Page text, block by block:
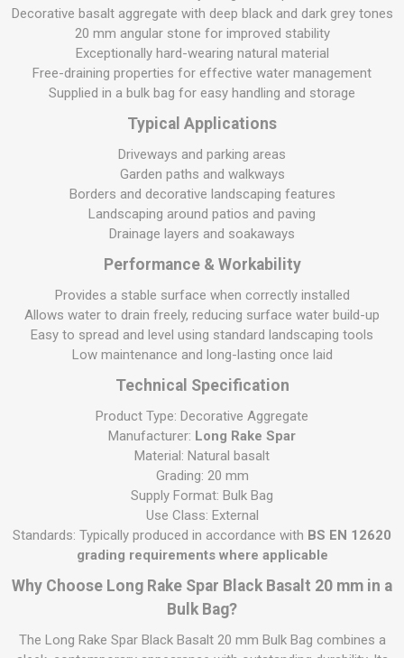
Decorative basalt aggregate with deep black and dark grey tones
20 mm angular stone for improved stability
Exceptionally hard-wearing natural material
Free-draining properties for effective water management
Supplied in a bulk bag for easy handling and storage
Typical Applications
Driveways and parking areas
Garden paths and walkways
Borders and decorative landscaping features
Landscaping around patios and paving
Drainage layers and soakaways
Performance & Workability
Provides a stable surface when correctly installed
Allows water to drain freely, reducing surface water build-up
Easy to spread and level using standard landscaping tools
Low maintenance and long-lasting once laid
Technical Specification
Product Type: Decorative Aggregate
Manufacturer: Long Rake Spar
Material: Natural basalt
Grading: 20 mm
Supply Format: Bulk Bag
Use Class: External
Standards: Typically produced in accordance with BS EN 12620
grading requirements where applicable
Why Choose Long Rake Spar Black Basalt 20 mm in a
Bulk Bag?
The Long Rake Spar Black Basalt 20 mm Bulk Bag combines a